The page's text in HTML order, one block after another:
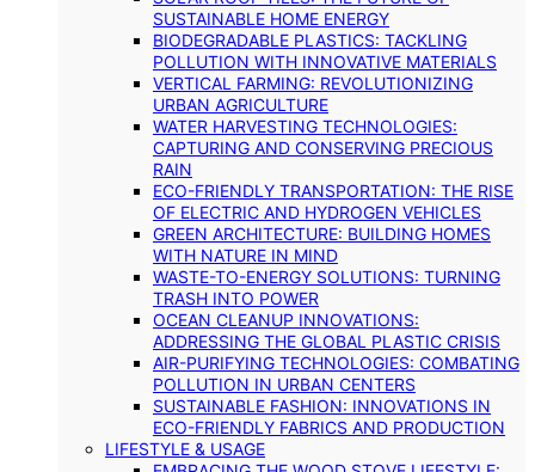
SUSTAINABLE HOME ENERGY
BIODEGRADABLE PLASTICS: TACKLING
POLLUTION WITH INNOVATIVE MATERIALS
VERTICAL FARMING: REVOLUTIONIZING
URBAN AGRICULTURE
WATER HARVESTING TECHNOLOGIES:
CAPTURING AND CONSERVING PRECIOUS
RAIN
ECO-FRIENDLY TRANSPORTATION: THE RISE
OF ELECTRIC AND HYDROGEN VEHICLES
GREEN ARCHITECTURE: BUILDING HOMES
WITH NATURE IN MIND
WASTE-TO-ENERGY SOLUTIONS: TURNING
TRASH INTO POWER
OCEAN CLEANUP INNOVATIONS:
ADDRESSING THE GLOBAL PLASTIC CRISIS
AIR-PURIFYING TECHNOLOGIES: COMBATING
POLLUTION IN URBAN CENTERS
SUSTAINABLE FASHION: INNOVATIONS IN
ECO-FRIENDLY FABRICS AND PRODUCTION
LIFESTYLE & USAGE